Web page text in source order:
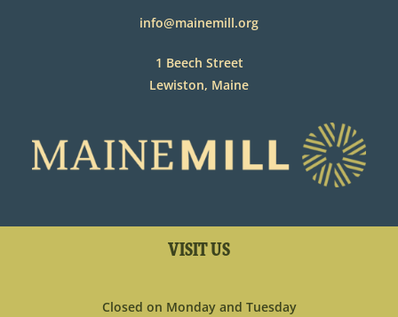
info@mainemill.org
1 Beech Street
Lewiston, Maine
VISIT US
Closed on Monday and Tuesday